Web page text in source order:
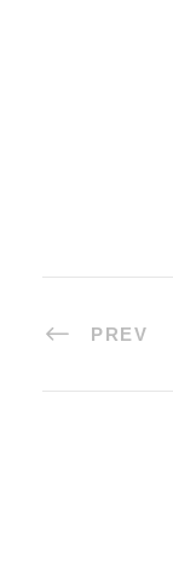
PREV